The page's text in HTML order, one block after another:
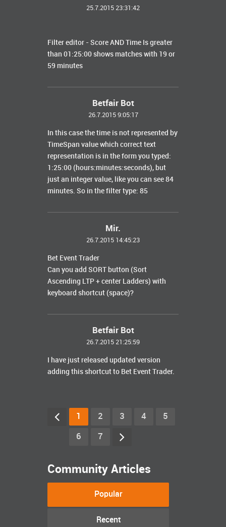
25.7.2015 23:31:42
Filter editor - Score AND Time Is greater
than 01:25:00 shows matches with 19 or
59 minutes
Betfair Bot
26.7.2015 9:05:17
In this case the time is not represented by
TimeSpan value which correct text
representation is in the form you typed:
1:25:00 (hours:minutes:seconds), but
just an integer value, like you can see 84
minutes. So in the filter type: 85
Mir.
26.7.2015 14:45:23
Bet Event Trader
Can you add SORT button (Sort
Ascending LTP + center Ladders) with
keyboard shortcut (space)?
Betfair Bot
26.7.2015 21:25:59
I have just released updated version
adding this shortcut to Bet Event Trader.
1 2 3 4 5
6 7
Community Articles
Popular
Recent